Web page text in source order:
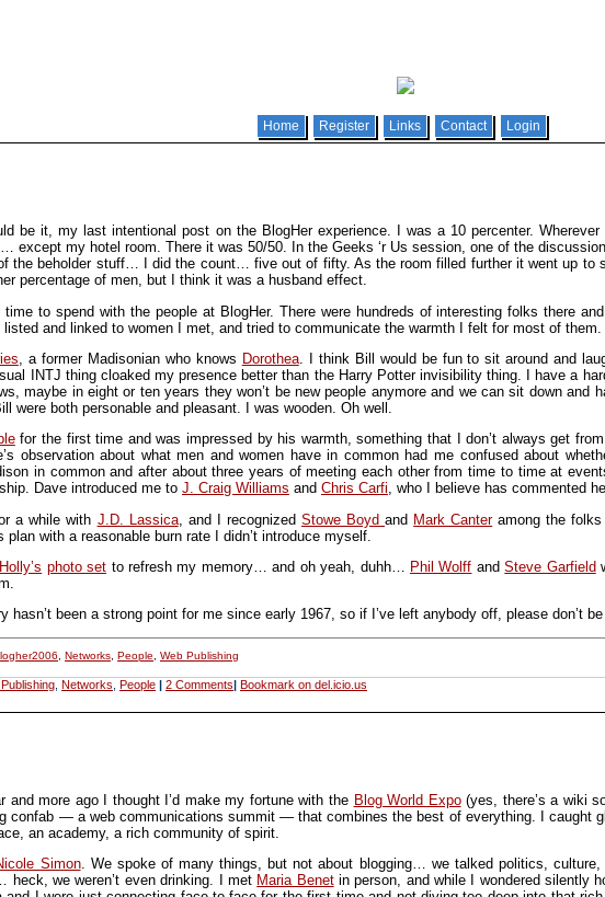
Home Register Links Contact Login
be it, my last intentional post on the BlogHer experience. I was a 10 percenter.
except my hotel room. There it was 50/50. In the Geeks ‘r Us session, one of the
the beholder stuff… I did the count… five out of fifty. As the room filled further it went up to
percentage of men, but I think it was a husband effect.
to spend with the people at BlogHer. There were hundreds of interesting folks there
listed and linked to women I met, and tried to communicate the warmth I felt for most of
, a former Madisonian who knows Dorothea. I think Bill would be fun to sit around and
INTJ thing cloaked my presence better than the Harry Potter invisibility thing. I have a
maybe in eight or ten years they won’t be new people anymore and we can sit down and
were both personable and pleasant. I was wooden. Oh well.
for the first time and was impressed by his warmth, something that I don’t always get
observation about what men and women have in common had me confused about
in common and after about three years of meeting each other from time to time at
Dave introduced me to J. Craig Williams and Chris Carfi, who I believe has commented
a while with J.D. Lassica, and I recognized Stowe Boydand Mark Canteramong the folks
with a reasonable burn rate I didn’t introduce myself.
Holly’s photo set to refresh my memory… and oh yeah, duhh… Phil Wolff andSteve Garfield
hasn’t been a strong point for me since early 1967, so if I’ve left anybody off, please don’t
Networks People Web Publishing
Networks People | 2 Comments| Bookmark on del.icio.us
and more ago I thought I’d make my fortune with the Blog World Expo(yes, there’s a wiki
confab — a web communications summit — that combines the best of everything. I caught
an academy, a rich community of spirit.
Simon. We spoke of many things, but not about blogging… we talked politics,
heck, we weren’t even drinking. I met Maria Benetin person, and while I wondered silently